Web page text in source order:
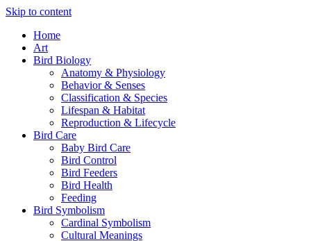
Skip to content
Home
Art
Bird Biology
Anatomy & Physiology
Behavior & Senses
Classification & Species
Lifespan & Habitat
Reproduction & Lifecycle
Bird Care
Baby Bird Care
Bird Control
Bird Feeders
Bird Health
Feeding
Bird Symbolism
Cardinal Symbolism
Cultural Meanings